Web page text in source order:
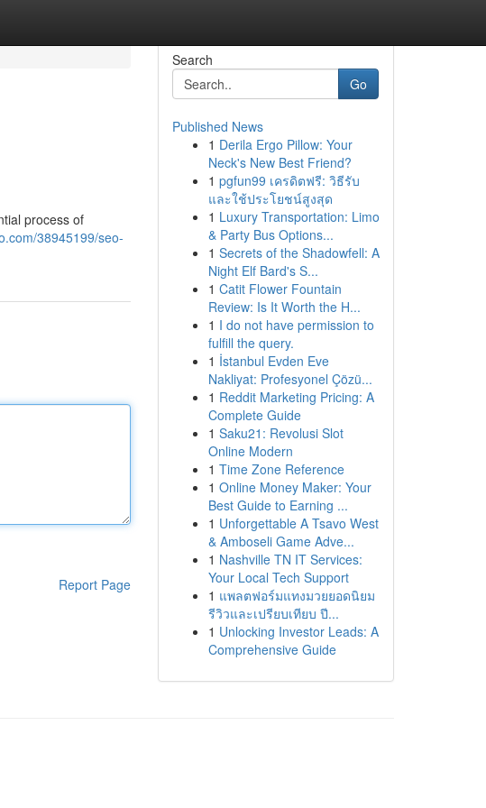
process of
38945199/seo-
Report Page
Search
Go
Published News
1 Derila Ergo Pillow: Your
Neck's New Best Friend?
1 pgfun99 เครดิตฟรี: วิธีรับ
และใช้ประโยชน์สูงสุด
1 Luxury Transportation: Limo
& Party Bus Options...
1 Secrets of the Shadowfell: A
Night Elf Bard's S...
1 Catit Flower Fountain
Review: Is It Worth the H...
1 I do not have permission to
fulfill the query.
1 İstanbul Evden Eve
Nakliyat: Profesyonel Çözü...
1 Reddit Marketing Pricing: A
Complete Guide
1 Saku21: Revolusi Slot
Online Modern
1 Time Zone Reference
1 Online Money Maker: Your
Best Guide to Earning ...
1 Unforgettable A Tsavo West
& Amboseli Game Adve...
1 Nashville TN IT Services:
Your Local Tech Support
1 แพลตฟอร์มแทงมวยยอดนิยม
รีวิวและเปรียบเทียบ ปี...
1 Unlocking Investor Leads: A
Comprehensive Guide